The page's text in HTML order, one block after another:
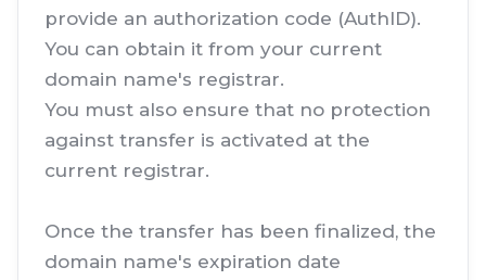
provide an authorization code (AuthID).
You can obtain it from your current
domain name's registrar.
You must also ensure that no protection
against transfer is activated at the
current registrar.
Once the transfer has been finalized, the
domain name's expiration date